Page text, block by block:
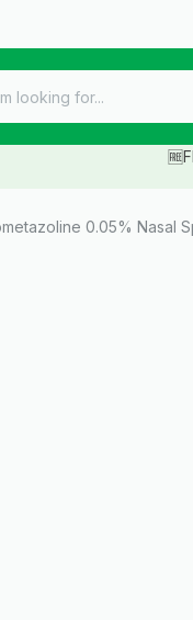
0.05% Nasal